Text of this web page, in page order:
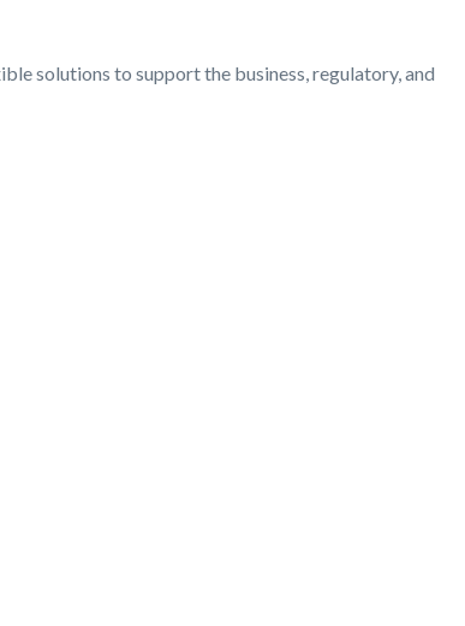
solutions to support the business, regulatory, and